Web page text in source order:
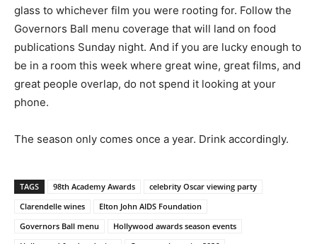
glass to whichever film you were rooting for. Follow the
Governors Ball menu coverage that will land on food
publications Sunday night. And if you are lucky enough to
be in a room this week where great wine, great films, and
great people overlap, do not spend it looking at your
phone.
The season only comes once a year. Drink accordingly.
TAGS 98th Academy Awards
celebrity Oscar viewing party
Clarendelle wines
Elton John AIDS Foundation
Governors Ball menu
Hollywood awards season events